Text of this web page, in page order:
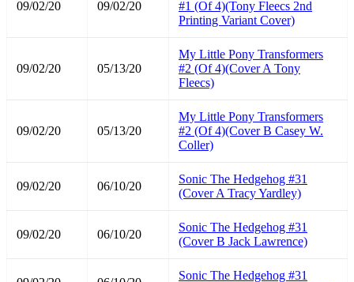
09/02/20 09/02/20
#1 (Of 4)(Tony Fleecs 2nd
Printing Variant Cover)
09/02/20 05/13/20
My Little Pony Transformers
#2 (Of 4)(Cover A Tony
Fleecs)
09/02/20 05/13/20
My Little Pony Transformers
#2 (Of 4)(Cover B Casey W.
Coller)
09/02/20 06/10/20
Sonic The Hedgehog #31
(Cover A Tracy Yardley)
09/02/20 06/10/20
Sonic The Hedgehog #31
(Cover B Jack Lawrence)
Sonic The Hedgehog #31